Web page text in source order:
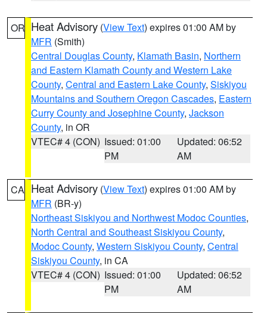
OR Heat Advisory (View Text) expires 01:00 AM by
MFR (Smith)
Central Douglas County, Klamath Basin, Northern
and Eastern Klamath County and Western Lake
County, Central and Eastern Lake County, Siskiyou
Mountains and Southern Oregon Cascades, Eastern
Curry County and Josephine County, Jackson
County, in OR
VTEC# 4 (CON) Issued: 01:00
PM
Updated: 06:52
AM
CA Heat Advisory (View Text) expires 01:00 AM by
MFR (BR-y)
Northeast Siskiyou and Northwest Modoc Counties,
North Central and Southeast Siskiyou County,
Modoc County, Western Siskiyou County, Central
Siskiyou County, in CA
VTEC# 4 (CON) Issued: 01:00
PM
Updated: 06:52
AM